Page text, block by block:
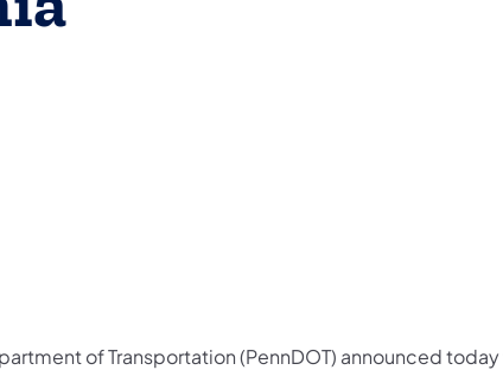
Like us on Facebook
of Transportation Follow on X
of Transportation Follow on YouTube
of Transportation Follow on
Department of Transportation Follow on
of Transportation (PennDOT) announced